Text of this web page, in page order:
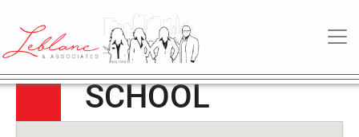
MAIN NAVIGATION
May
2022
OLDFIELD
CONSOLIDATED
SCHOOL